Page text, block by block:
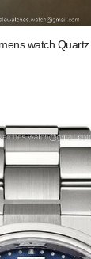
watch